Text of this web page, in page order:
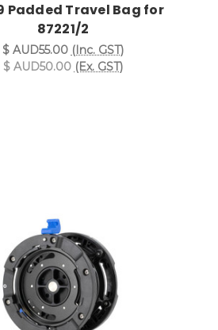
Padded Travel Bag for
87221/2
$ AUD55.00 (Inc. GST)
$ AUD50.00 (Ex. GST)